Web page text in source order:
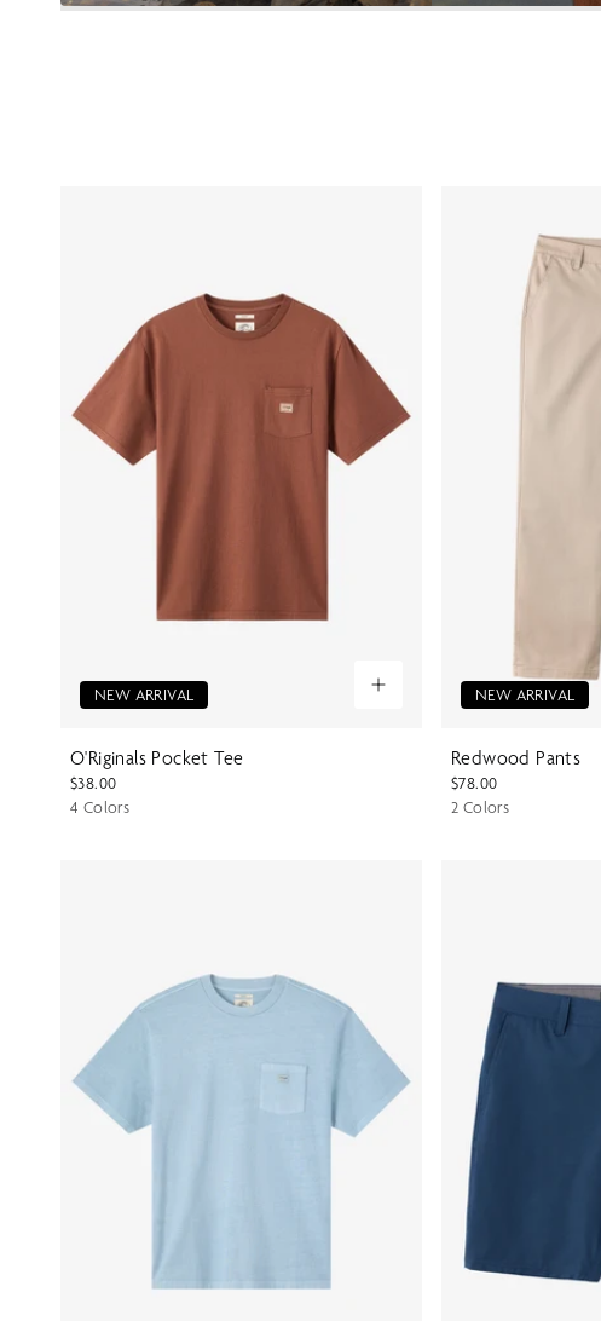
NEW ARRIVAL
O'Riginals Pocket Tee
$38.00
4 Colors
NEW ARRIVAL
Redwood Pants
$78.00
2 Colors